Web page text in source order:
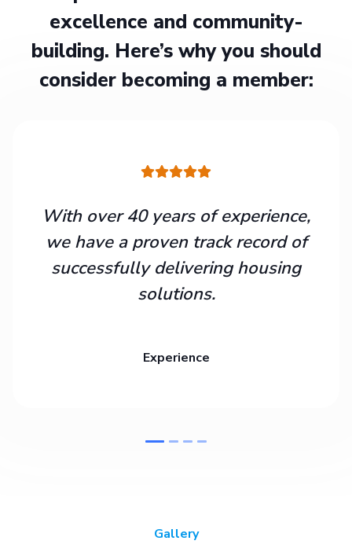
excellence and community-
building. Here’s why you should
consider becoming a member:
With over 40 years of experience,
we have a proven track record of
successfully delivering housing
solutions.
Experience
Gallery